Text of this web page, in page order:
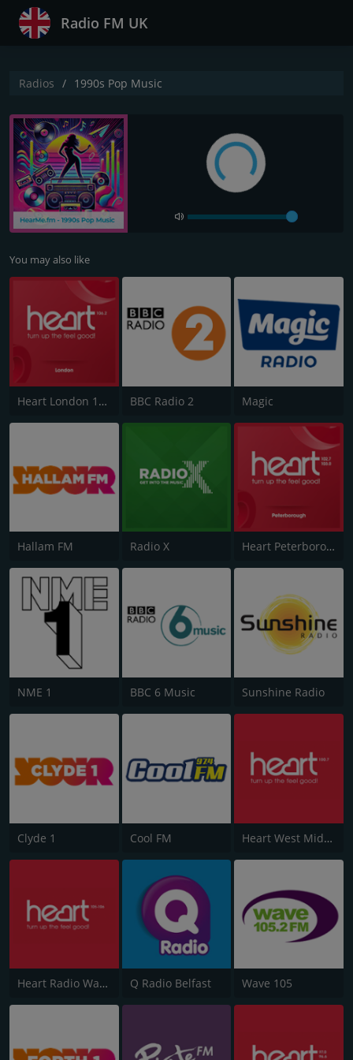
Radio FM UK
Radios 1990s Pop Music
You may also like
Heart London 106.2 BBC Radio 2 Magic
Hallam FM Radio X Heart Peterborough 102.7
NME 1 BBC 6 Music Sunshine Radio
Clyde 1 Cool FM Heart West Midlands 100.7
Heart Radio Wales Q Radio Belfast Wave 105